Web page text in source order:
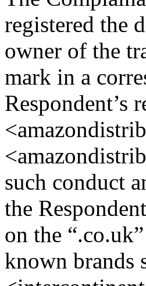
registered the
owner of the
mark in a
Respondent’s
such conduct
the
on the
known brands